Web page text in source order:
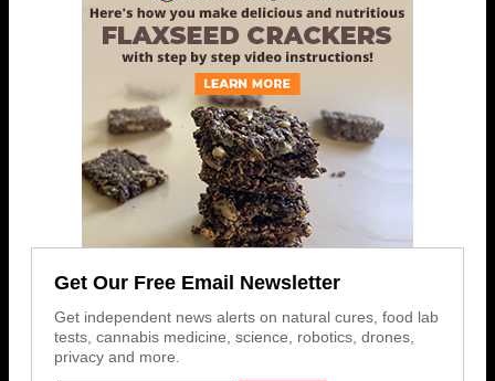
Get Our Free Email Newsletter
Get independent news alerts on natural cures, food lab
tests, cannabis medicine, science, robotics, drones,
privacy and more.